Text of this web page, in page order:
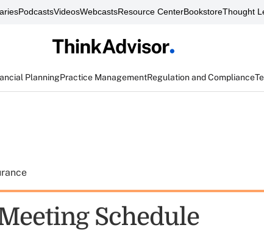
PodcastsVideosWebcastsResource CenterBookstoreThought
PlanningPractice ManagementRegulation and Compliance
Schedule